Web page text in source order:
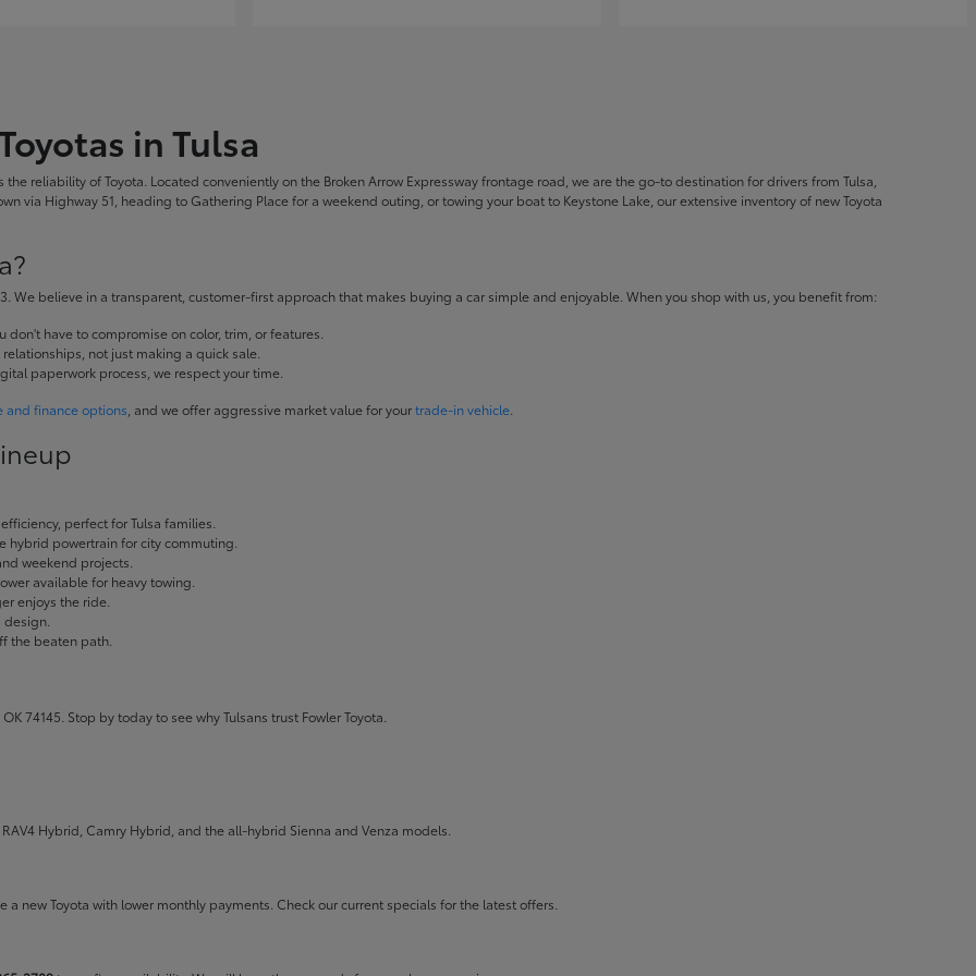
in Tulsa
reliability of Toyota. Located conveniently on the Broken Arrow Expressway frontage road, we are the go-to destination for drivers from Tulsa,
via Highway 51, heading to Gathering Place for a weekend outing, or towing your boat to Keystone Lake, our extensive inventory of new Toyota
We believe in a transparent, customer-first approach that makes buying a car simple and enjoyable. When you shop with us, you benefit from:
have to compromise on color, trim, or features.
not just making a quick sale.
paperwork process, we respect your time.
and finance options , and we offer aggressive market value for yourtrade-in vehicle
perfect for Tulsa families.
powertrain for city commuting.
weekend projects.
available for heavy towing.
enjoys the ride.
the beaten path.
74145. Stop by today to see why Tulsans trust Fowler Toyota.
Hybrid, Camry Hybrid, and the all-hybrid Sienna and Venza models.
new Toyota with lower monthly payments. Check ourcurrent specials for the latest offers.